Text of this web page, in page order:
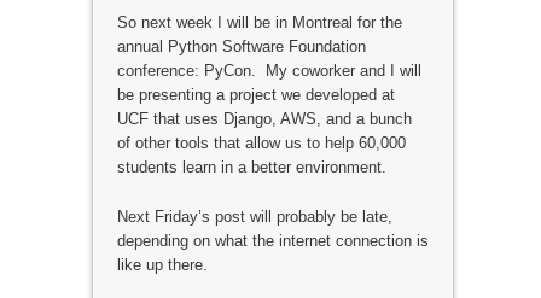
So next week I will be in Montreal for the
annual Python Software Foundation
conference: PyCon. My coworker and I will
be presenting a project we developed at
UCF that uses Django, AWS, and a bunch
of other tools that allow us to help 60,000
students learn in a better environment.
Next Friday’s post will probably be late,
depending on what the internet connection is
like up there.